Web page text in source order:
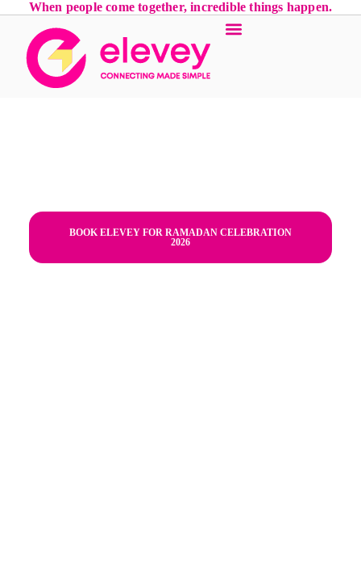
When people come together, incredible things happen.
BOOK ELEVEY FOR RAMADAN CELEBRATION
2026